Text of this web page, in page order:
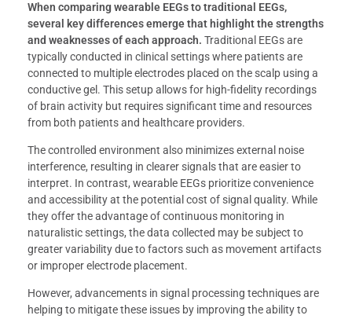
When comparing wearable EEGs to traditional EEGs,
several key differences emerge that highlight the strengths
and weaknesses of each approach. Traditional EEGs are
typically conducted in clinical settings where patients are
connected to multiple electrodes placed on the scalp using a
conductive gel. This setup allows for high-fidelity recordings
of brain activity but requires significant time and resources
from both patients and healthcare providers.
The controlled environment also minimizes external noise
interference, resulting in clearer signals that are easier to
interpret. In contrast, wearable EEGs prioritize convenience
and accessibility at the potential cost of signal quality. While
they offer the advantage of continuous monitoring in
naturalistic settings, the data collected may be subject to
greater variability due to factors such as movement artifacts
or improper electrode placement.
However, advancements in signal processing techniques are
helping to mitigate these issues by improving the ability to